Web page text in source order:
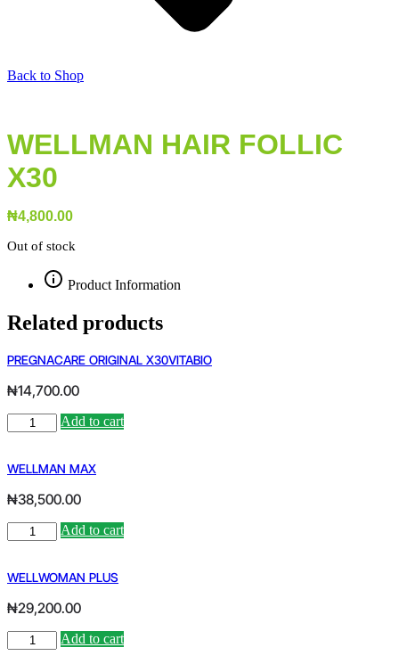
Back to Shop
WELLMAN HAIR FOLLIC
X30
₦4,800.00
Out of stock
Product Information
Related products
PREGNACARE ORIGINAL X30VITABIO
₦14,700.00
PREGNACARE
ORIGINAL
quantity
Add to cart
WELLMAN MAX
₦38,500.00
WELLMAN
MAX
Add to cart
WELLWOMAN PLUS
₦29,200.00
WELLWOMAN
PLUS
Add to cart